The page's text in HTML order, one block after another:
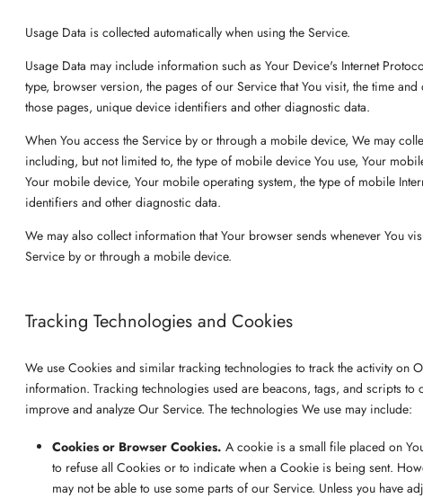
Usage Data is collected automatically when using the Service.
Usage Data may include information such as Your Device's Internet
type, browser version, the pages of our Service that You visit, the time
those pages, unique device identifiers and other diagnostic data.
When You access the Service by or through a mobile device, We may
including, but not limited to, the type of mobile device You use, Your
Your mobile device, Your mobile operating system, the type of mobile
identifiers and other diagnostic data.
We may also collect information that Your browser sends whenever You
Service by or through a mobile device.
Tracking Technologies and Cookies
We use Cookies and similar tracking technologies to track the activity on
information. Tracking technologies used are beacons, tags, and scripts
improve and analyze Our Service. The technologies We use may include:
Cookies or Browser Cookies. A cookie is a small file placed on
to refuse all Cookies or to indicate when a Cookie is being sent.
may not be able to use some parts of our Service. Unless you have